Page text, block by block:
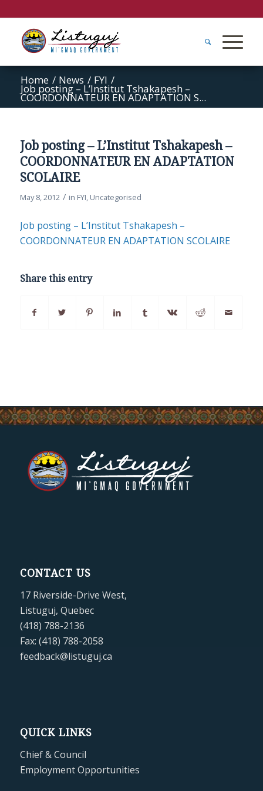
Home / News / FYI /
Job posting – L’Institut Tshakapesh –
COORDONNATEUR EN ADAPTATION S...
Job posting – L’Institut Tshakapesh –
COORDONNATEUR EN ADAPTATION
SCOLAIRE
May 8, 2012 / in FYI, Uncategorised
Job posting – L’Institut Tshakapesh –
COORDONNATEUR EN ADAPTATION SCOLAIRE
Share this entry
CONTACT US
17 Riverside-Drive West,
Listuguj, Quebec
(418) 788-2136
Fax: (418) 788-2058
feedback@listuguj.ca
QUICK LINKS
Chief & Council
Employment Opportunities